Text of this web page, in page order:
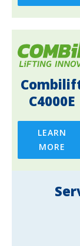
C4000E
LEARN
MORE